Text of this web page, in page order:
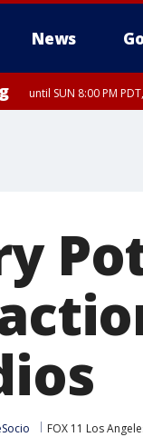
News
until SUN 8:00 PM
FOX 11 Los